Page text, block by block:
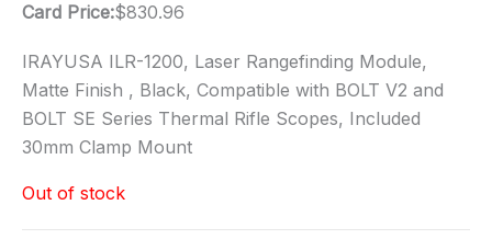
Card Price:$830.96
IRAYUSA ILR-1200, Laser Rangefinding Module,
Matte Finish , Black, Compatible with BOLT V2 and
BOLT SE Series Thermal Rifle Scopes, Included
30mm Clamp Mount
Out of stock